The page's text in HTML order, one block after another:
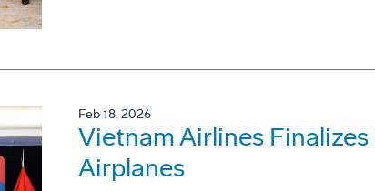
Feb 18, 2026
Vietnam Airlines
Airplanes